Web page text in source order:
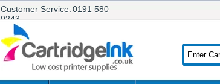
Customer Service:0191 580
0243